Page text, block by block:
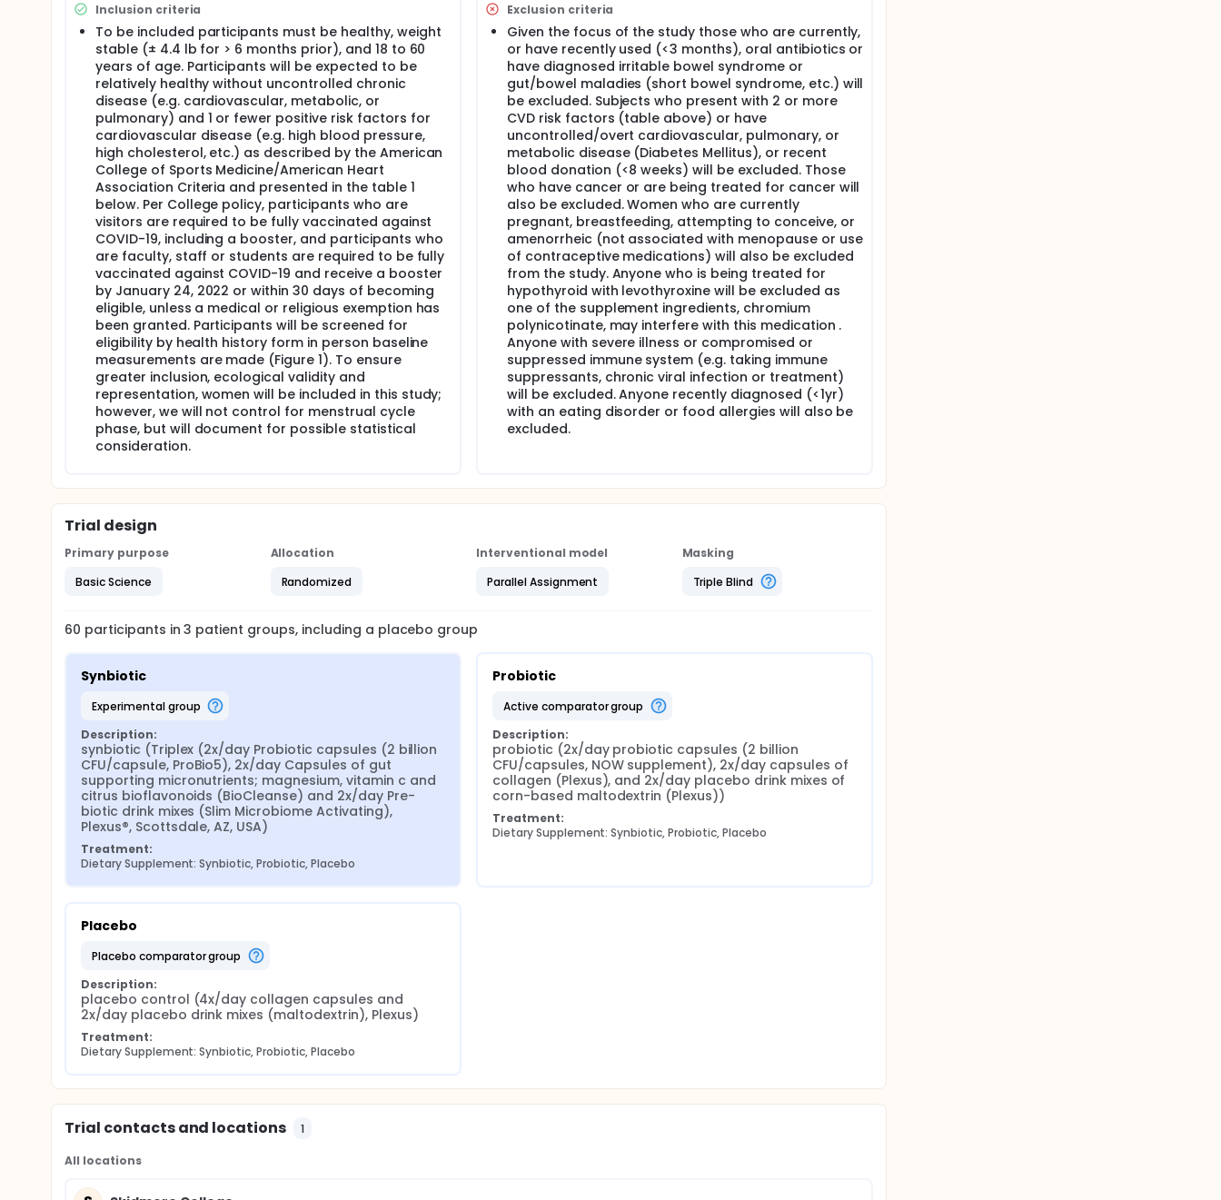
Specific Aim 3. Characterize the impact of synbiotic vs. probiotic vs. placebo control on perceptions of fullness/hunger,
self-reported gastrointestinal health (questionnaire), and mood states.
Hypothesis: We hypothesize that the synbiotic will result in greater changes in total gut bacterial count, microbial
diversity, SCFA, while reducing circulating markers of inflammation and increasing determinants of mucosal immunity.
Second, the synbiotic will result in greater enhancement of cardiometabolic health over the probiotic or placebo control.
Third, the synbiotic will maintain or improve perceptual indicators of fullness/hunger, gastrointestinal health, and mood
states over probiotic alone or placebo control.
Inclusion criteria
To be included participants must be healthy, weight
stable (± 4.4 lb for > 6 months prior), and 18 to 60
years of age. Participants will be expected to be
relatively healthy without uncontrolled chronic
disease (e.g. cardiovascular, metabolic, or
pulmonary) and 1 or fewer positive risk factors for
cardiovascular disease (e.g. high blood pressure,
high cholesterol, etc.) as described by the American
College of Sports Medicine/American Heart
Association Criteria and presented in the table 1
below. Per College policy, participants who are
visitors are required to be fully vaccinated against
COVID-19, including a booster, and participants who
are faculty, staff or students are required to be fully
vaccinated against COVID-19 and receive a booster
by January 24, 2022 or within 30 days of becoming
eligible, unless a medical or religious exemption has
been granted. Participants will be screened for
eligibility by health history form in person baseline
measurements are made (Figure 1). To ensure
greater inclusion, ecological validity and
representation, women will be included in this study;
however, we will not control for menstrual cycle
phase, but will document for possible statistical
consideration.
Exclusion criteria
Given the focus of the study those who are currently,
or have recently used (<3 months), oral antibiotics or
have diagnosed irritable bowel syndrome or
gut/bowel maladies (short bowel syndrome, etc.) will
be excluded. Subjects who present with 2 or more
CVD risk factors (table above) or have
uncontrolled/overt cardiovascular, pulmonary, or
metabolic disease (Diabetes Mellitus), or recent
blood donation (<8 weeks) will be excluded. Those
who have cancer or are being treated for cancer will
also be excluded. Women who are currently
pregnant, breastfeeding, attempting to conceive, or
amenorrheic (not associated with menopause or use
of contraceptive medications) will also be excluded
from the study. Anyone who is being treated for
hypothyroid with levothyroxine will be excluded as
one of the supplement ingredients, chromium
polynicotinate, may interfere with this medication .
Anyone with severe illness or compromised or
suppressed immune system (e.g. taking immune
suppressants, chronic viral infection or treatment)
will be excluded. Anyone recently diagnosed (<1yr)
with an eating disorder or food allergies will also be
excluded.
Trial design
Primary purpose
Basic Science
Allocation
Randomized
Interventional model
Parallel Assignment
Masking
Triple Blind
60 participants in3 patient groups, including a placebo group
Synbiotic
experimental group
Description:
synbiotic (Triplex (2x/day Probiotic capsules (2 billion
CFU/capsule, ProBio5), 2x/day Capsules of gut
supporting micronutrients; magnesium, vitamin c and
citrus bioflavonoids (BioCleanse) and 2x/day Pre-
biotic drink mixes (Slim Microbiome Activating),
Plexus®, Scottsdale, AZ, USA)
Treatment:
Dietary Supplement: Synbiotic, Probiotic, Placebo
Probiotic
active comparator group
Description:
probiotic (2x/day probiotic capsules (2 billion
CFU/capsules, NOW supplement), 2x/day capsules of
collagen (Plexus), and 2x/day placebo drink mixes of
corn-based maltodextrin (Plexus))
Treatment:
Dietary Supplement: Synbiotic, Probiotic, Placebo
Placebo
placebo comparator group
Description:
placebo control (4x/day collagen capsules and
2x/day placebo drink mixes (maltodextrin), Plexus)
Treatment:
Dietary Supplement: Synbiotic, Probiotic, Placebo
Trial contacts and locations 1
All locations